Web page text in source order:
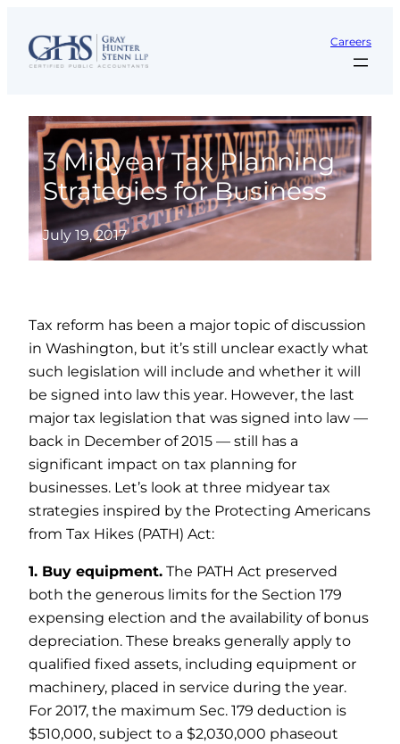
content
Careers
3 Midyear Tax Planning
Strategies for Business
July 19, 2017
Tax reform has been a major topic of discussion
in Washington, but it’s still unclear exactly what
such legislation will include and whether it will
be signed into law this year. However, the last
major tax legislation that was signed into law —
back in December of 2015 — still has a
significant impact on tax planning for
businesses. Let’s look at three midyear tax
strategies inspired by the Protecting Americans
from Tax Hikes (PATH) Act:
1. Buy equipment. The PATH Act preserved
both the generous limits for the Section 179
expensing election and the availability of bonus
depreciation. These breaks generally apply to
qualified fixed assets, including equipment or
machinery, placed in service during the year.
For 2017, the maximum Sec. 179 deduction is
$510,000, subject to a $2,030,000 phaseout